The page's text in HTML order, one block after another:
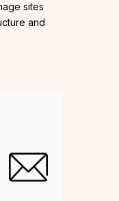
sites
and